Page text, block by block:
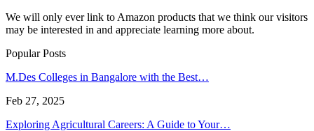
We will only ever link to Amazon products that we think our visitors
may be interested in and appreciate learning more about.
Popular Posts
M.Des Colleges in Bangalore with the Best…
Feb 27, 2025
Exploring Agricultural Careers: A Guide to Your…